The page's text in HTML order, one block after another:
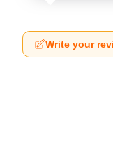
Write your